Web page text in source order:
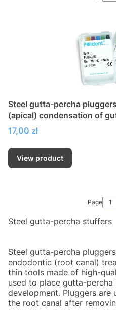
Steel gutta-percha
(apical) condensation of
Price
17,00 zł
View product
Page
Steel gutta-percha stuffers
Steel gutta-percha
endodontic (root canal)
thin tools made of high-
used to place gutta-
development. Pluggers are
the root canal after